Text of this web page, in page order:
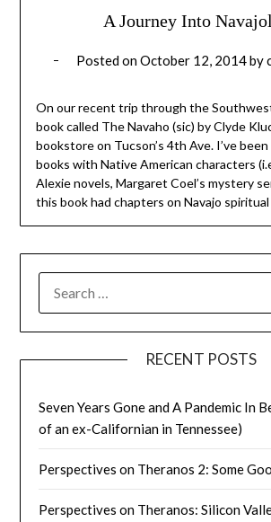
A Journey Into
Posted onOctober 12, 2014by
On our recent trip through the
book called The Navaho (sic) by Clyde
bookstore on Tucson’s 4th Ave. I’ve
books with Native American characters
Alexie novels, Margaret Coel’s mystery
this book had chapters on Navajo
FOR:
RECENT POSTS
Seven Years Gone and A Pandemic In
of an ex-Californian in Tennessee)
Perspectives on Theranos 2: Some
Perspectives on Theranos: Silicon